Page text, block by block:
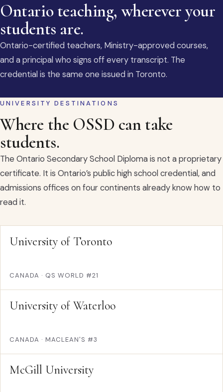
Ontario teaching, wherever your
students are.
Ontario-certified teachers, Ministry-approved courses,
and a principal who signs off every transcript. The
credential is the same one issued in Toronto.
UNIVERSITY DESTINATIONS
Where the OSSD can take
students.
The Ontario Secondary School Diploma is not a proprietary
certificate. It is Ontario’s public high school credential, and
admissions offices on four continents already know how to
read it.
University of Toronto
CANADA · QS WORLD #21
University of Waterloo
CANADA · MACLEAN'S #3
McGill University